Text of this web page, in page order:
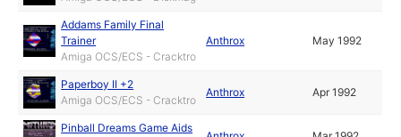
Addams Family Final
Trainer
Amiga OCS/ECS - Cracktro
Anthrox May 1992
Paperboy II +2
Amiga OCS/ECS - Cracktro
Anthrox Apr 1992
Pinball Dreams Game Aids